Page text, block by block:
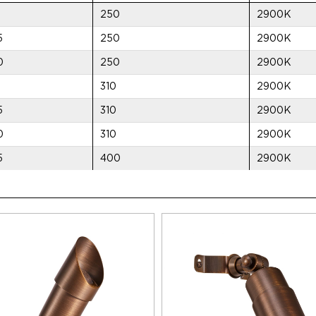
250 2900K
250 2900K
250 2900K
310 2900K
310 2900K
310 2900K
400 2900K